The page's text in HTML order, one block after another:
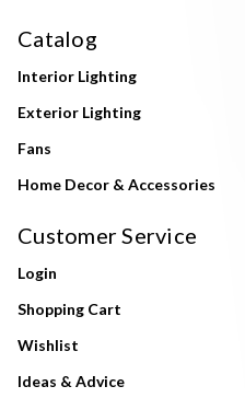
Catalog
Interior Lighting
Exterior Lighting
Fans
Home Decor & Accessories
Customer Service
Login
Shopping Cart
Wishlist
Ideas & Advice